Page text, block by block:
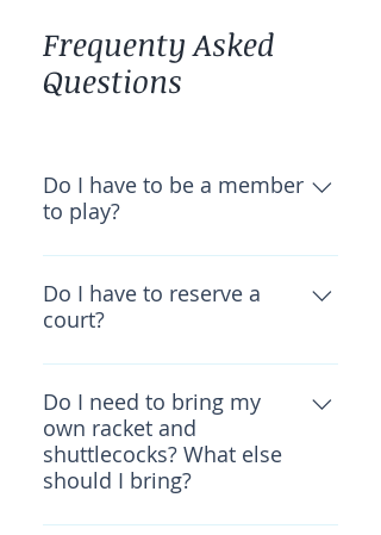
Frequenty Asked
Questions
Do I have to be a member
to play?
Drop-in guests are always
welcome and can get a day-pass.
Do I have to reserve a
court?
While a group may walk in to
make an on-the-spot
reservation it is discouraged;
whereas their might not be
available courts. To reserve,
Do I need to bring my
own racket and
shuttlecocks? What else
should I bring?